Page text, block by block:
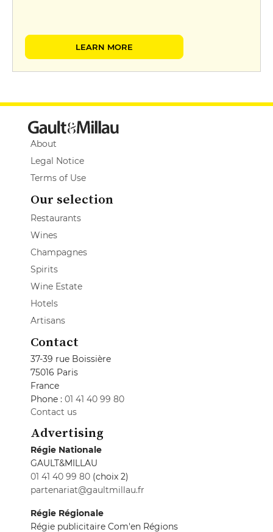
LEARN MORE
About
Legal Notice
Terms of Use
Our selection
Restaurants
Wines
Champagnes
Spirits
Wine Estate
Hotels
Artisans
Contact
37-39 rue Boissière
75016 Paris
France
Phone : 01 41 40 99 80
Contact us
Advertising
Régie Nationale
GAULT&MILLAU
01 41 40 99 80 (choix 2)
partenariat@gaultmillau.fr
Régie Régionale
Régie publicitaire Com'en Régions